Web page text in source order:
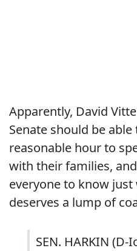
Apparently, David
Senate should be
reasonable hour to
with their families,
everyone to know
deserves a lump of
SEN. HARKIN (D-